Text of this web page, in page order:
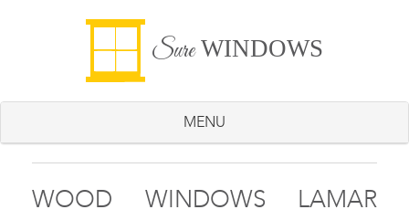
SureWINDOWS
MENU
WOOD WINDOWS LAMAR